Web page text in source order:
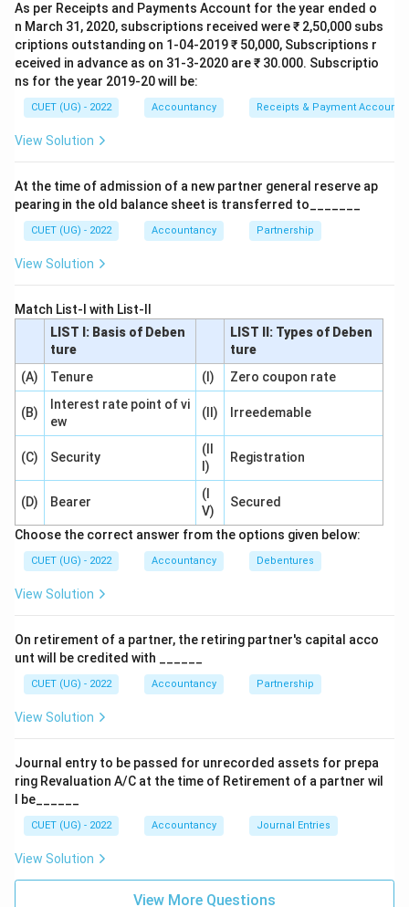
security are not issued for immediate cash
consideration. They are merely held by the lender as
security and become effective only if the company
defaults in repayment of the loan. Therefore,
according to the alternative accounting treatment, no
Suppose a company borrows:
₹10,00,000
₹10,00,
from a bank. The bank may ask for additional security.
security. These debentures act only as a guarantee.
Step 2:Understand why no entry may be passed.
The debentures are not actually issued for raising
funds. They merely provide assurance to the lender.
Since there is no immediate financial transaction
regarding those debentures, many firms follow the
alternative method where no journal entry is recorded.
Only a note is given in the Balance Sheet.
Step 3:Know the alternative treatment.
Sometimes companies pass:
However, this is an optional treatment. For examination
purposes, when asked generally, the accepted answer
is that no journal entry is passed.
Step 4:
Evaluate the options.
Option (A): Used for normal issue of debentures for
cash. Incorrect. Option (B): Represents the alternative
method. Not the standard answer here. Option (C): No
accounting treatment.
As per Receipts and Payments Account for the year ended o
n March 31, 2020, subscriptions received were ₹ 2,50,000 subs
criptions outstanding on 1-04-2019 ₹ 50,000, Subscriptions r
eceived in advance as on 31-3-2020 are ₹ 30.000. Subscriptio
ns for the year 2019-20 will be:
CUET (UG) - 2022 Accountancy Receipts & Payment Account
View Solution
At the time of admission of a new partner general reserve ap
pearing in the old balance sheet is transferred to_______
CUET (UG) - 2022 Accountancy Partnership
View Solution
Match List-I with List-II
LIST I: Basis of Deben
ture
LIST II: Types of Deben
ture
(A)
Tenure (I) Zero coupon rate
(B)
Interest rate point of vi
ew
(II) Irreedemable
(C) Security
(II
I)
Registration
(D) Bearer
(I
V)
Secured
Choose the correct answer from the options given below:
CUET (UG) - 2022 Accountancy Debentures
View Solution
On retirement of a partner, the retiring partner's capital acco
unt will be credited with ______
CUET (UG) - 2022 Accountancy Partnership
View Solution
Journal entry to be passed for unrecorded assets for prepa
ring Revaluation A/C at the time of Retirement of a partner wil
l be______
CUET (UG) - 2022 Accountancy Journal Entries
View Solution
View More Questions